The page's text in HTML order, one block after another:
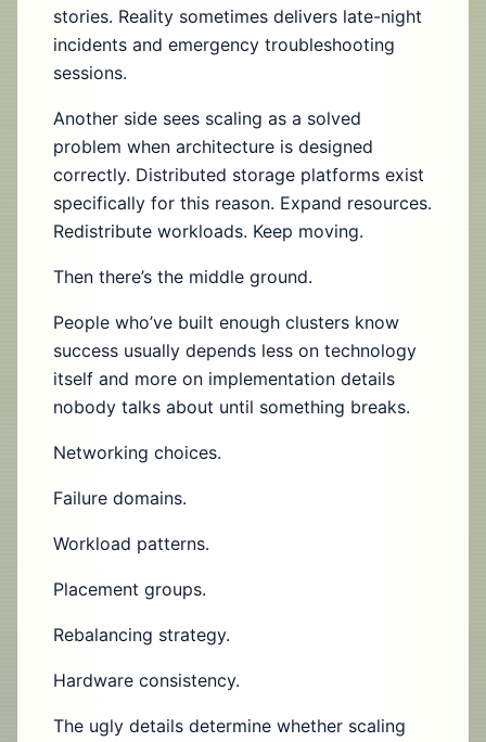
stories. Reality sometimes delivers late-night
incidents and emergency troubleshooting
sessions.
Another side sees scaling as a solved
problem when architecture is designed
correctly. Distributed storage platforms exist
specifically for this reason. Expand resources.
Redistribute workloads. Keep moving.
Then there’s the middle ground.
People who’ve built enough clusters know
success usually depends less on technology
itself and more on implementation details
nobody talks about until something breaks.
Networking choices.
Failure domains.
Workload patterns.
Placement groups.
Rebalancing strategy.
Hardware consistency.
The ugly details determine whether scaling